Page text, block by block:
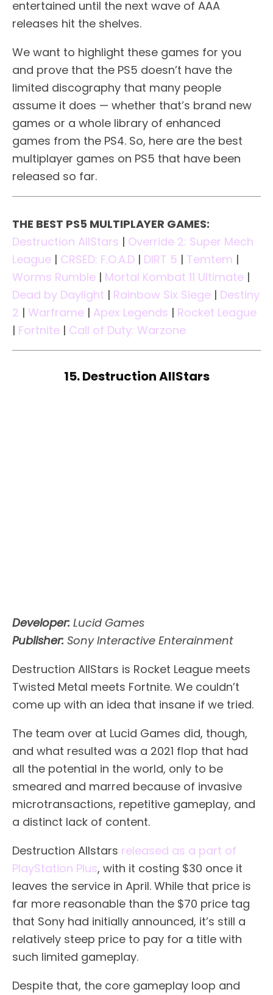
entertained until the next wave of AAA
releases hit the shelves.
We want to highlight these games for you
and prove that the PS5 doesn’t have the
limited discography that many people
assume it does — whether that’s brand new
games or a whole library of enhanced
games from the PS4. So, here are the best
multiplayer games on PS5 that have been
released so far.
THE BEST PS5 MULTIPLAYER GAMES:
Destruction AllStars | Override 2: Super Mech
League | CRSED: F.O.A.D | DIRT 5 | Temtem |
Worms Rumble | Mortal Kombat 11 Ultimate |
Dead by Daylight | Rainbow Six Siege | Destiny
2 | Warframe | Apex Legends | Rocket League
| Fortnite | Call of Duty: Warzone
15. Destruction AllStars
Developer: Lucid Games
Publisher: Sony Interactive Enterainment
Destruction AllStars is Rocket League meets
Twisted Metal meets Fortnite. We couldn’t
come up with an idea that insane if we tried.
The team over at Lucid Games did, though,
and what resulted was a 2021 flop that had
all the potential in the world, only to be
smeared and marred because of invasive
microtransactions, repetitive gameplay, and
a distinct lack of content.
Destruction Allstars released as a part of
PlayStation Plus, with it costing $30 once it
leaves the service in April. While that price is
far more reasonable than the $70 price tag
that Sony had initially announced, it’s still a
relatively steep price to pay for a title with
such limited gameplay.
Despite that, the core gameplay loop and